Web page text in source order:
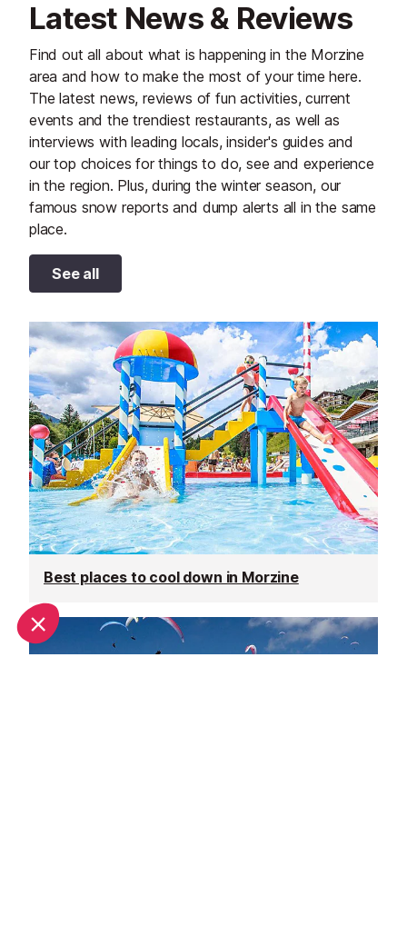
Latest News & Reviews
Find out all about what is happening in the Morzine
area and how to make the most of your time here.
The latest news, reviews of fun activities, current
events and the trendiest restaurants, as well as
interviews with leading locals, insider's guides and
our top choices for things to do, see and experience
in the region. Plus, during the winter season, our
famous snow reports and dump alerts all in the same
place.
See all
Best places to cool down in Morzine